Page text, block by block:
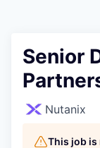
Senior
Nutanix
This job